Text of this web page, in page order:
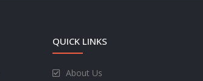
QUICK LINKS
About Us